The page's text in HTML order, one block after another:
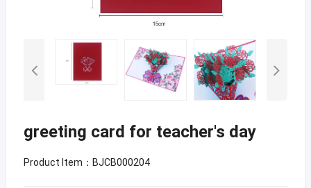
greeting card for teacher's day
Product Item：BJCB000204